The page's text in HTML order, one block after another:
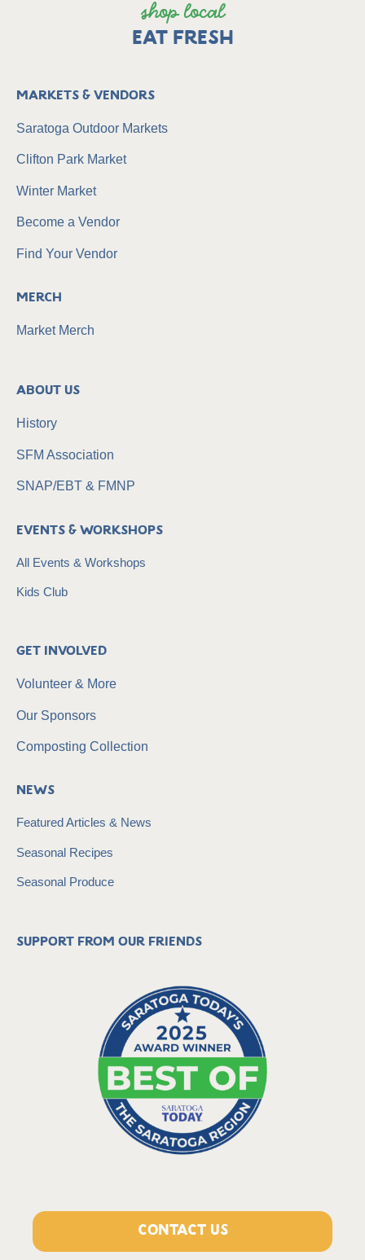
shop local
EAT FRESH
Markets & Vendors
Saratoga Outdoor Markets
Clifton Park Market
Winter Market
Become a Vendor
Find Your Vendor
Merch
Market Merch
About Us
History
SFM Association
SNAP/EBT & FMNP
Events & Workshops
All Events & Workshops
Kids Club
Get Involved
Volunteer & More
Our Sponsors
Composting Collection
News
Featured Articles & News
Seasonal Recipes
Seasonal Produce
Support from our friends
CONTACT US